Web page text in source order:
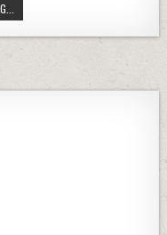
MEMBERSHIP
DUES